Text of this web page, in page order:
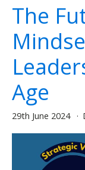
The
Age
29th June 2024